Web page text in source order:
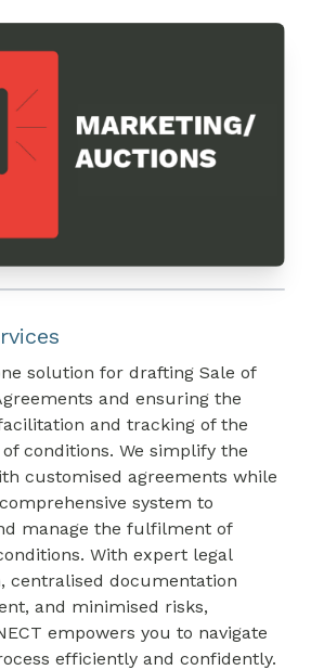
solution for drafting Sale of
and ensuring the
and tracking of the
conditions. We simplify the
customised agreements while
system to
manage the fulfilment of
With expert legal
centralised documentation
and minimised risks,
empowers you to navigate
efficiently and confidently.